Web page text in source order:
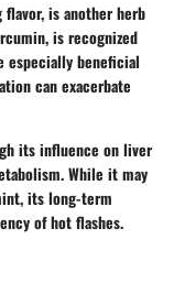
is another herb
is recognized
especially beneficial
can exacerbate
its influence on liver
While it may
its long-term
of hot flashes.